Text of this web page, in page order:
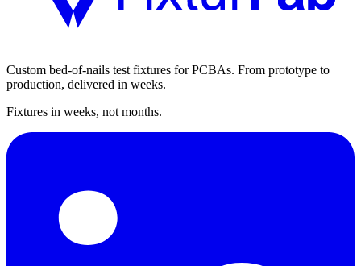
Custom bed-of-nails test fixtures for PCBAs. From prototype to
production, delivered in weeks.
Fixtures in weeks, not months.